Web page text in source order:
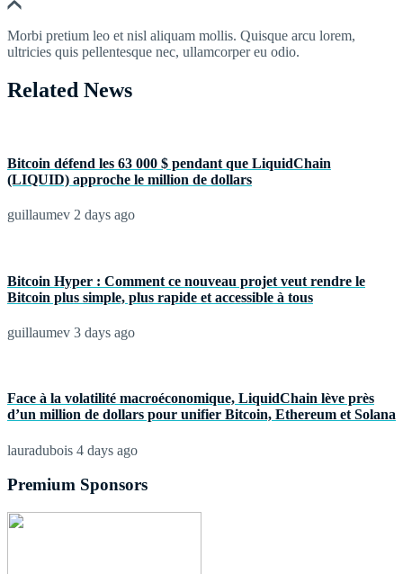
Morbi pretium leo et nisl aliquam mollis. Quisque arcu lorem,
ultricies quis pellentesque nec, ullamcorper eu odio.
Related News
Bitcoin défend les 63 000 $ pendant que LiquidChain
(LIQUID) approche le million de dollars
guillaumev 2 days ago
Bitcoin Hyper : Comment ce nouveau projet veut rendre le
Bitcoin plus simple, plus rapide et accessible à tous
guillaumev 3 days ago
Face à la volatilité macroéconomique, LiquidChain lève près
d’un million de dollars pour unifier Bitcoin, Ethereum et Solana
lauradubois 4 days ago
Premium Sponsors